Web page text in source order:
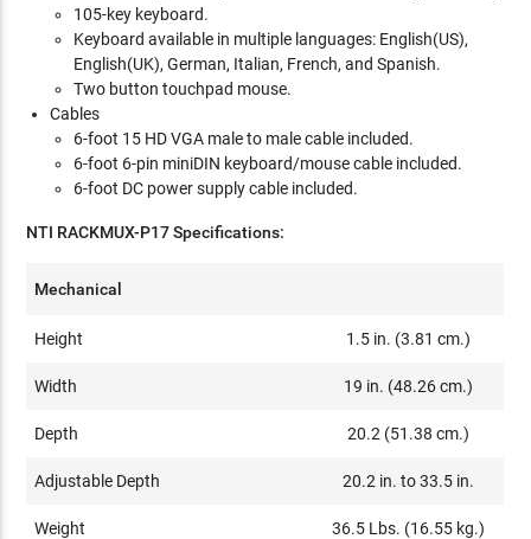
105-key keyboard.
Keyboard available in multiple languages: English(US),
English(UK), German, Italian, French, and Spanish.
Two button touchpad mouse.
Cables
6-foot 15 HD VGA male to male cable included.
6-foot 6-pin miniDIN keyboard/mouse cable included.
6-foot DC power supply cable included.
NTI RACKMUX-P17 Specifications:
Mechanical
Height 1.5 in. (3.81 cm.)
Width 19 in. (48.26 cm.)
Depth 20.2 (51.38 cm.)
Adjustable Depth 20.2 in. to 33.5 in.
Weight 36.5 Lbs. (16.55 kg.)